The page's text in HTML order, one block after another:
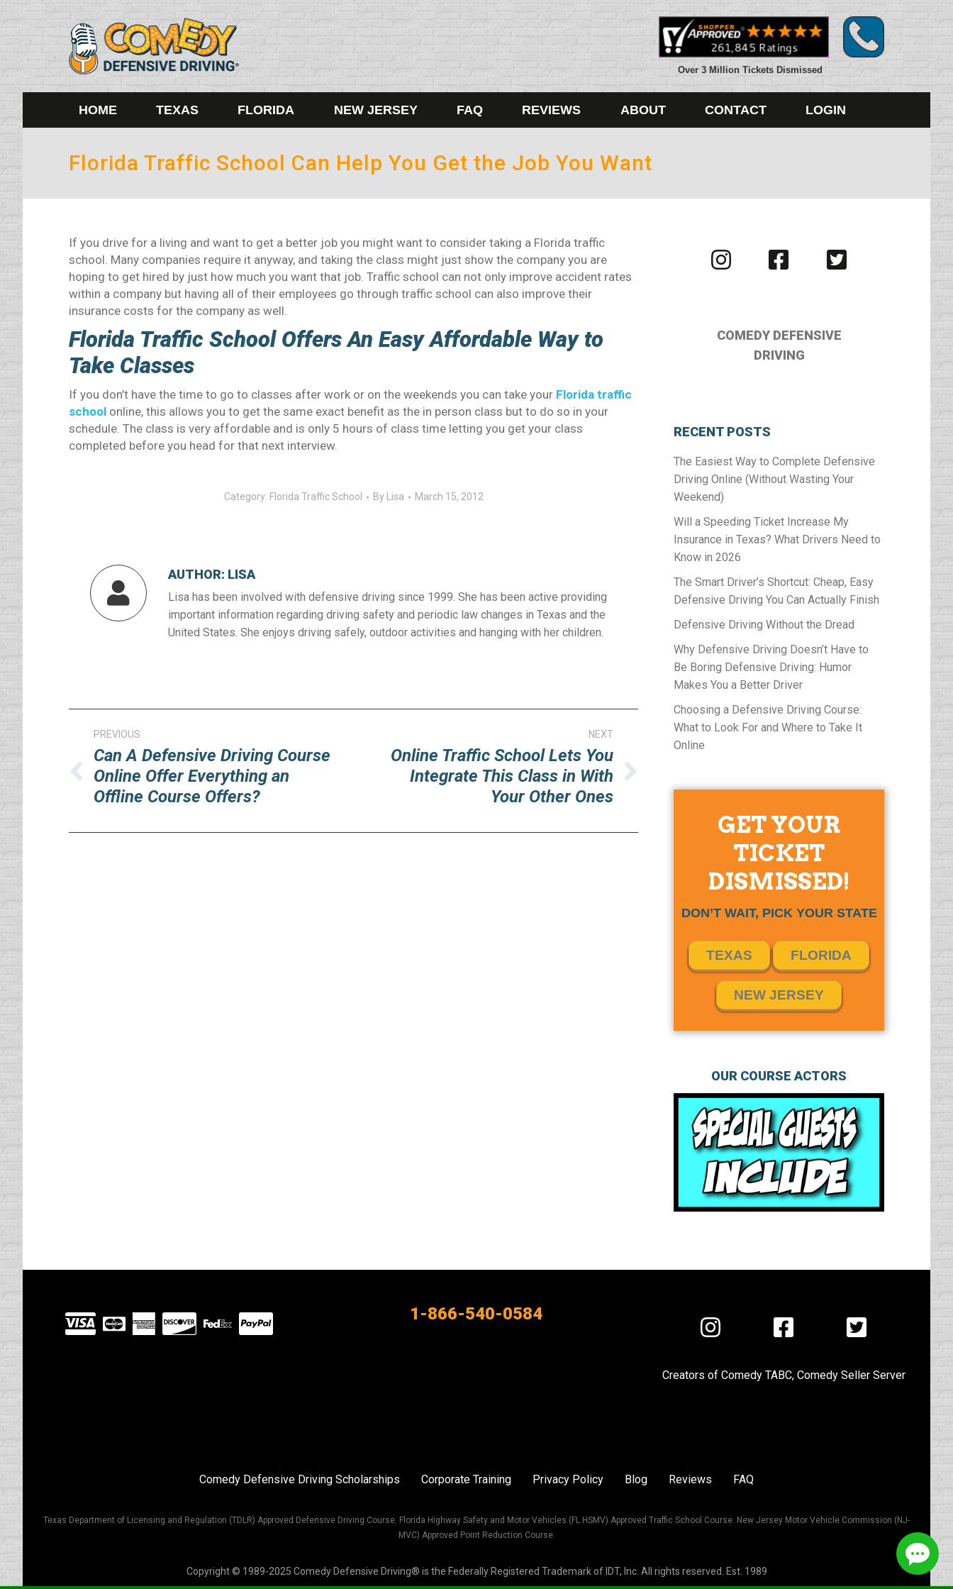
Over 3 Million Tickets Dismissed
HOME TEXAS FLORIDA NEW JERSEY FAQ REVIEWS ABOUT CONTACT LOGIN
Florida Traffic School Can Help You Get the Job You Want
If you drive for a living and want to get a better job you might want to consider taking a Florida traffic
school. Many companies require it anyway, and taking the class might just show the company you are
hoping to get hired by just how much you want that job. Traffic school can not only improve accident rates
within a company but having all of their employees go through traffic school can also improve their
insurance costs for the company as well.
Florida Traffic School Offers An Easy Affordable Way to
Take Classes
If you don’t have the time to go to classes after work or on the weekends you can take your Florida traffic
school online, this allows you to get the same exact benefit as the in person class but to do so in your
schedule. The class is very affordable and is only 5 hours of class time letting you get your class
completed before you head for that next interview.
Category: Florida Traffic School By Lisa March 15, 2012
AUTHOR: LISA
Lisa has been involved with defensive driving since 1999. She has been active providing
important information regarding driving safety and periodic law changes in Texas and the
United States. She enjoys driving safely, outdoor activities and hanging with her children.
navigation
PREVIOUS
Previous
post:
Can A Defensive Driving Course
Online Offer Everything an
Offline Course Offers?
NEXT
Online Traffic School Lets You
Integrate This Class in With
Your Other Ones
Visit
us
Visit
us
Visit
us
COMEDY DEFENSIVE
DRIVING
RECENT POSTS
The Easiest Way to Complete Defensive
Driving Online (Without Wasting Your
Weekend)
Will a Speeding Ticket Increase My
Insurance in Texas? What Drivers Need to
Know in 2026
The Smart Driver’s Shortcut: Cheap, Easy
Defensive Driving You Can Actually Finish
Defensive Driving Without the Dread
Why Defensive Driving Doesn’t Have to
Be Boring Defensive Driving: Humor
Makes You a Better Driver
Choosing a Defensive Driving Course:
What to Look For and Where to Take It
Online
GET YOUR
TICKET
DISMISSED!
DON’T WAIT, PICK YOUR STATE
TEXAS FLORIDA
NEW JERSEY
OUR COURSE ACTORS
Visit
our
1-866-540-0584
Visit
us
Instagram
Visit
us
Facebook
Visit
us
Twitter
Creators of Comedy TABC, Comedy Seller Server
Comedy Defensive Driving Scholarships Corporate Training Privacy Policy Blog Reviews FAQ
Texas Department of Licensing and Regulation (TDLR) Approved Defensive Driving Course. Florida Highway Safety and Motor Vehicles (FL HSMV) Approved Traffic School Course. New Jersey Motor Vehicle Commission (NJ-
MVC) Approved Point Reduction Course.
Copyright © 1989-2025 Comedy Defensive Driving® is the Federally Registered Trademark of IDT, Inc. All rights reserved. Est. 1989